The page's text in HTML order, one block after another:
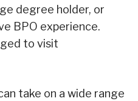
degree holder, or
BPO experience.
to visit
take on a wide range